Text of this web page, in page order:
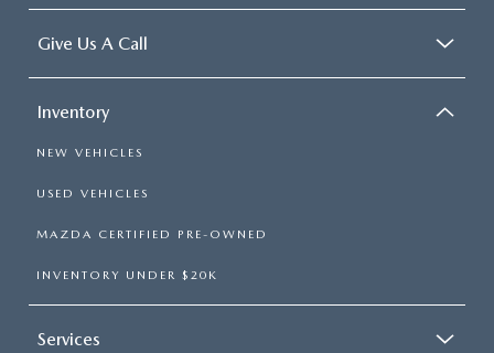
Give Us A Call
Inventory
NEW VEHICLES
USED VEHICLES
MAZDA CERTIFIED PRE-OWNED
INVENTORY UNDER $20K
Services